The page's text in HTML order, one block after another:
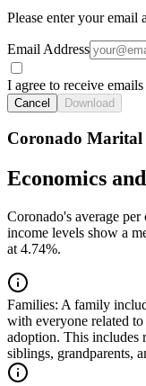
Please enter your email
Email Address
I agree to receive
Cancel Download
Coronado Marital
Economics
Coronado's average
income levels show a
at 4.74%.
Families: A family
with everyone related
adoption. This includes
siblings, grandparents,